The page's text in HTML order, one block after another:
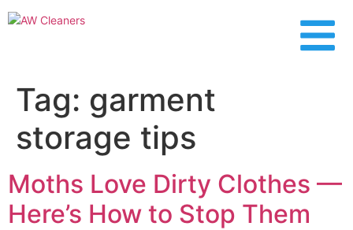
Tag: garment
storage tips
Moths Love Dirty Clothes —
Here’s How to Stop Them